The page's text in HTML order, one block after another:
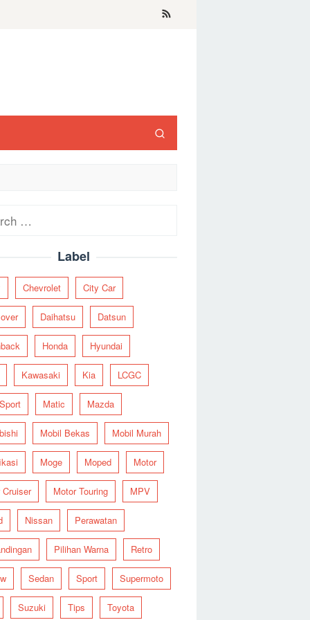
Label
Chevrolet City Car
Daihatsu Datsun
Honda Hyundai
Kawasaki Kia LCGC
Matic Mazda
Mobil Bekas Mobil Murah
Moge Moped Motor
Motor Touring MPV
Nissan Perawatan
Pilihan Warna Retro
Sedan Sport Supermoto
Suzuki Tips Toyota